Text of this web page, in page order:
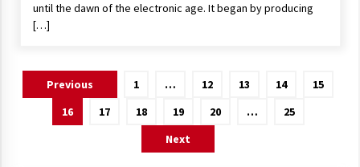
until the dawn of the electronic age. It began by producing
[…]
Posts
navigation
Previous 1 … 12 13 14
15
16
17 18 19 20 …
25
Next